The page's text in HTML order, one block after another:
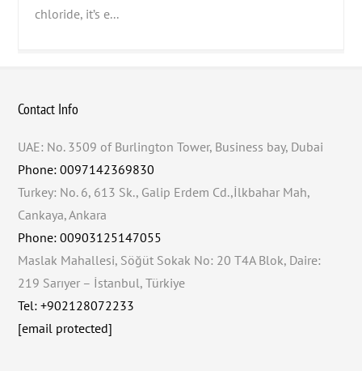
chloride, it’s e...
Contact Info
UAE: No. 3509 of Burlington Tower, Business bay, Dubai
Phone: 0097142369830
Turkey: No. 6, 613 Sk., Galip Erdem Cd.,İlkbahar Mah,
Cankaya, Ankara
Phone: 00903125147055
Maslak Mahallesi, Söğüt Sokak No: 20 T4A Blok, Daire:
219 Sarıyer – İstanbul, Türkiye
Tel: +902128072233
[email protected]